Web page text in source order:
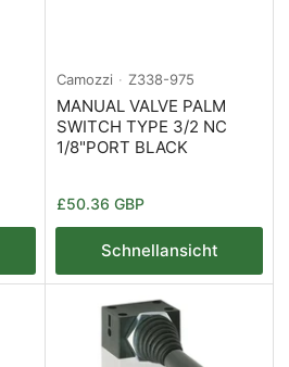
Camozzi Z338-975
MANUAL VALVE PALM
SWITCH TYPE 3/2 NC
1/8"PORT BLACK
Normaler
Preis
£50.36 GBP
Schnellansicht